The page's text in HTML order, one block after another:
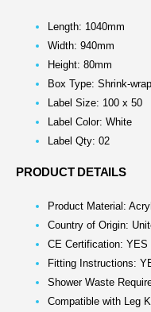
Length: 1040mm
Width: 940mm
Height: 80mm
Box Type: Shrink-
Label Size: 100 x 50
Label Color: White
Label Qty: 02
PRODUCT DETAILS
Product Material:
Country of Origin:
CE Certification: YES
Fitting Instructions:
Shower Waste
Compatible with Leg